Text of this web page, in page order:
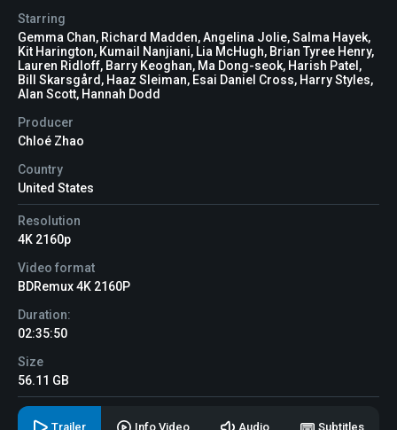
Starring
Gemma Chan, Richard Madden, Angelina Jolie, Salma Hayek,
Kit Harington, Kumail Nanjiani, Lia McHugh, Brian Tyree Henry,
Lauren Ridloff, Barry Keoghan, Ma Dong-seok, Harish Patel,
Bill Skarsgård, Haaz Sleiman, Esai Daniel Cross, Harry Styles,
Alan Scott, Hannah Dodd
Producer
Chloé Zhao
Country
United States
Resolution
4K 2160p
Video format
BDRemux 4K 2160P
Duration:
02:35:50
Size
56.11 GB
Trailer Info Video Audio Subtitles